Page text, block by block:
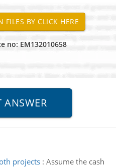
no: EM132010658
projects: Assume the cash